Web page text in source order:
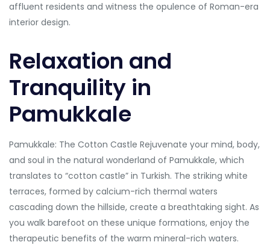
affluent residents and witness the opulence of Roman-era
interior design.
Relaxation and
Tranquility in
Pamukkale
Pamukkale: The Cotton Castle Rejuvenate your mind, body,
and soul in the natural wonderland of Pamukkale, which
translates to “cotton castle” in Turkish. The striking white
terraces, formed by calcium-rich thermal waters
cascading down the hillside, create a breathtaking sight. As
you walk barefoot on these unique formations, enjoy the
therapeutic benefits of the warm mineral-rich waters.